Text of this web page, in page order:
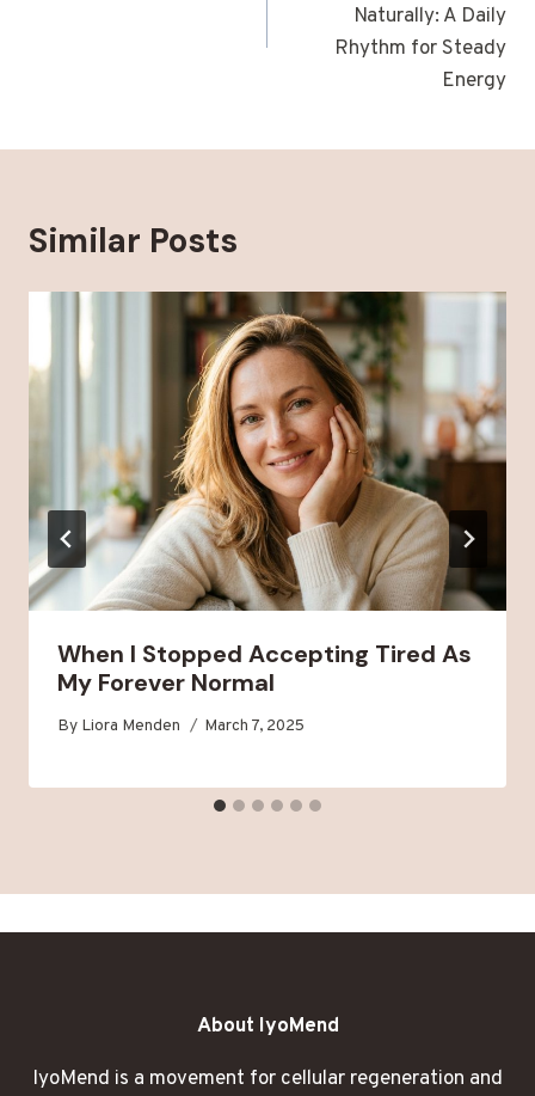
Naturally: A Daily
Rhythm for Steady
Energy
Similar Posts
When I Stopped Accepting Tired As
My Forever Normal
By Liora Menden March 7, 2025
About IyoMend
IyoMend is a movement for cellular regeneration and